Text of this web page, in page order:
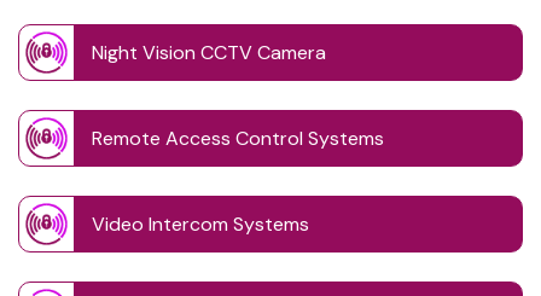
Night Vision CCTV Camera
Remote Access Control Systems
Video Intercom Systems